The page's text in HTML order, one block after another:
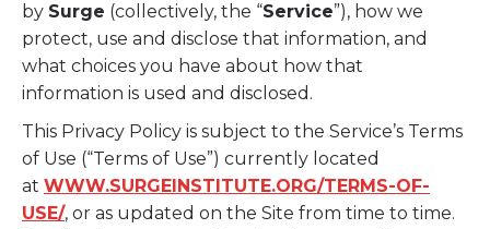
by Surge (collectively, the “Service”), how we
protect, use and disclose that information, and
what choices you have about how that
information is used and disclosed.
This Privacy Policy is subject to the Service’s Terms
of Use (“Terms of Use”) currently located
at WWW.SURGEINSTITUTE.ORG/TERMS-OF-
USE/, or as updated on the Site from time to time.